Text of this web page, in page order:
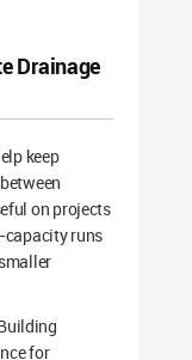
Drainage
keep
on projects
capacity runs
for